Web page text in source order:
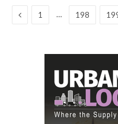
Previous
1 … 198